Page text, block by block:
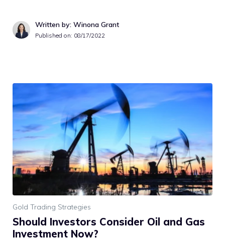
Written by: Winona Grant
Published on: 08/17/2022
Gold Trading Strategies
Should Investors Consider Oil and Gas
Investment Now?